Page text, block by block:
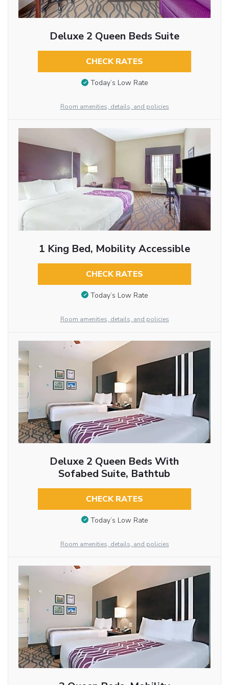
Deluxe 2 Queen Beds Suite
CHECK RATES
Today’s Low Rate
Room amenities, details, and policies
1 King Bed, Mobility Accessible
CHECK RATES
Today’s Low Rate
Room amenities, details, and policies
Deluxe 2 Queen Beds With
Sofabed Suite, Bathtub
CHECK RATES
Today’s Low Rate
Room amenities, details, and policies